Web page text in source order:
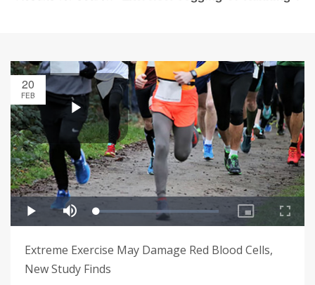
20
FEB
Extreme Exercise May Damage Red Blood Cells,
New Study Finds